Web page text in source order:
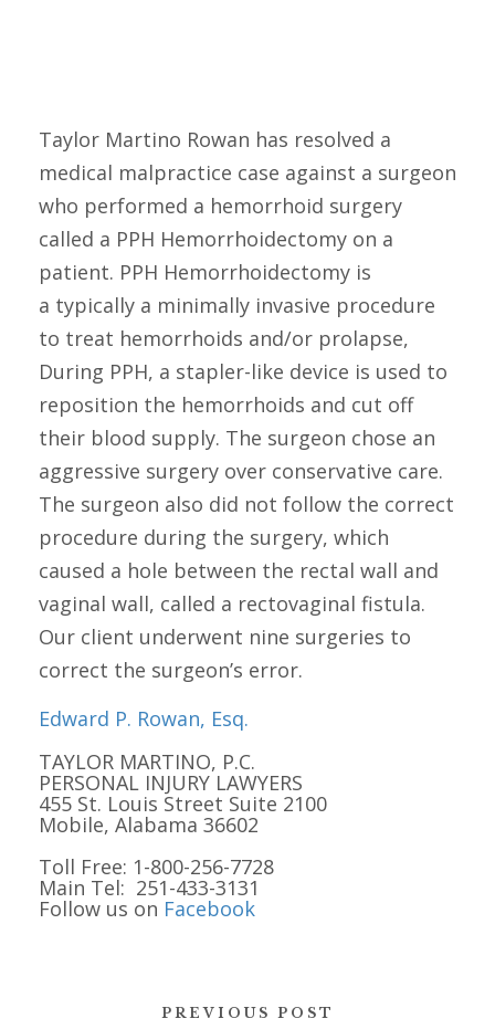
Taylor Martino Rowan has resolved a
medical malpractice case against a surgeon
who performed a hemorrhoid surgery
called a PPH Hemorrhoidectomy on a
patient. PPH Hemorrhoidectomy is
a typically a minimally invasive procedure
to treat hemorrhoids and/or prolapse,
During PPH, a stapler-like device is used to
reposition the hemorrhoids and cut off
their blood supply. The surgeon chose an
aggressive surgery over conservative care.
The surgeon also did not follow the correct
procedure during the surgery, which
caused a hole between the rectal wall and
vaginal wall, called a rectovaginal fistula.
Our client underwent nine surgeries to
correct the surgeon’s error.
Edward P. Rowan, Esq.
TAYLOR MARTINO, P.C.
PERSONAL INJURY LAWYERS
455 St. Louis Street Suite 2100
Mobile, Alabama 36602
Toll Free: 1-800-256-7728
Main Tel: 251-433-3131
Follow us on Facebook
PREVIOUS POST